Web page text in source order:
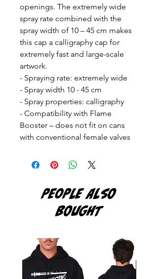
openings. The extremely wide
spray rate combined with the
spray width of 10 – 45 cm makes
this cap a calligraphy cap for
extremely fast and large-scale
artwork.
- Spraying rate: extremely wide
- Spray width 10 - 45 cm
- Spray properties: calligraphy
- Compatibility with Flame
Booster – does not fit on cans
with conventional female valves
PEOPLE ALSO
BOUGHT